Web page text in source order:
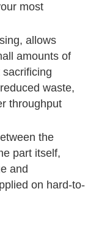
most
allows
amounts of
waste,
throughput
the
part itself,
and
on hard-to-